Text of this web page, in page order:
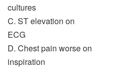
cultures
C. ST elevation on
ECG
D. Chest pain worse on
inspiration